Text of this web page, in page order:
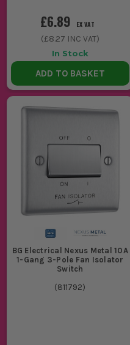
£6.89 EX VAT
(£8.27 INC VAT)
In Stock
ADD TO BASKET
BG Electrical Nexus Metal 10A
1-Gang 3-Pole Fan Isolator
Switch
(811792)